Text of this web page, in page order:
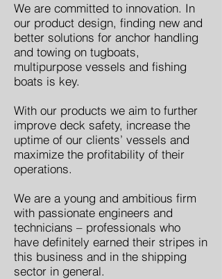
We are committed to innovation. In
our product design, finding new and
better solutions for anchor handling
and towing on tugboats,
multipurpose vessels and fishing
boats is key.
With our products we aim to further
improve deck safety, increase the
uptime of our clients’ vessels and
maximize the profitability of their
operations.
We are a young and ambitious firm
with passionate engineers and
technicians – professionals who
have definitely earned their stripes in
this business and in the shipping
sector in general.